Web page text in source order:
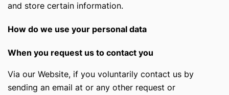
and store certain information.
How do we use your personal data
When you request us to contact you
Via our Website, if you voluntarily contact us by
sending an email at or any other request or